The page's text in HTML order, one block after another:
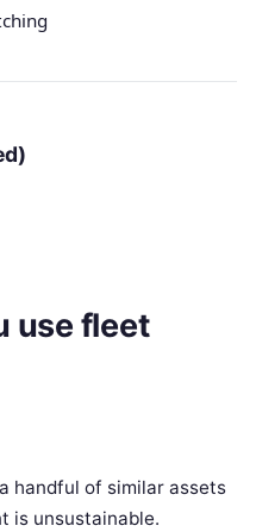
use fleet
handful of similar assets
is unsustainable.